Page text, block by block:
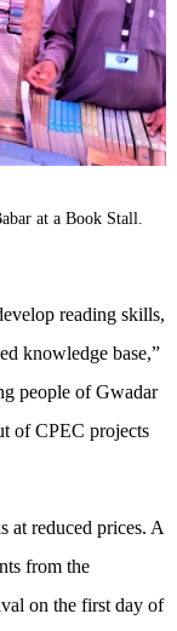
at a Book Stall.
reading skills,
knowledge base,”
people of Gwadar
of CPEC projects
at reduced prices. A
from the
on the first day of